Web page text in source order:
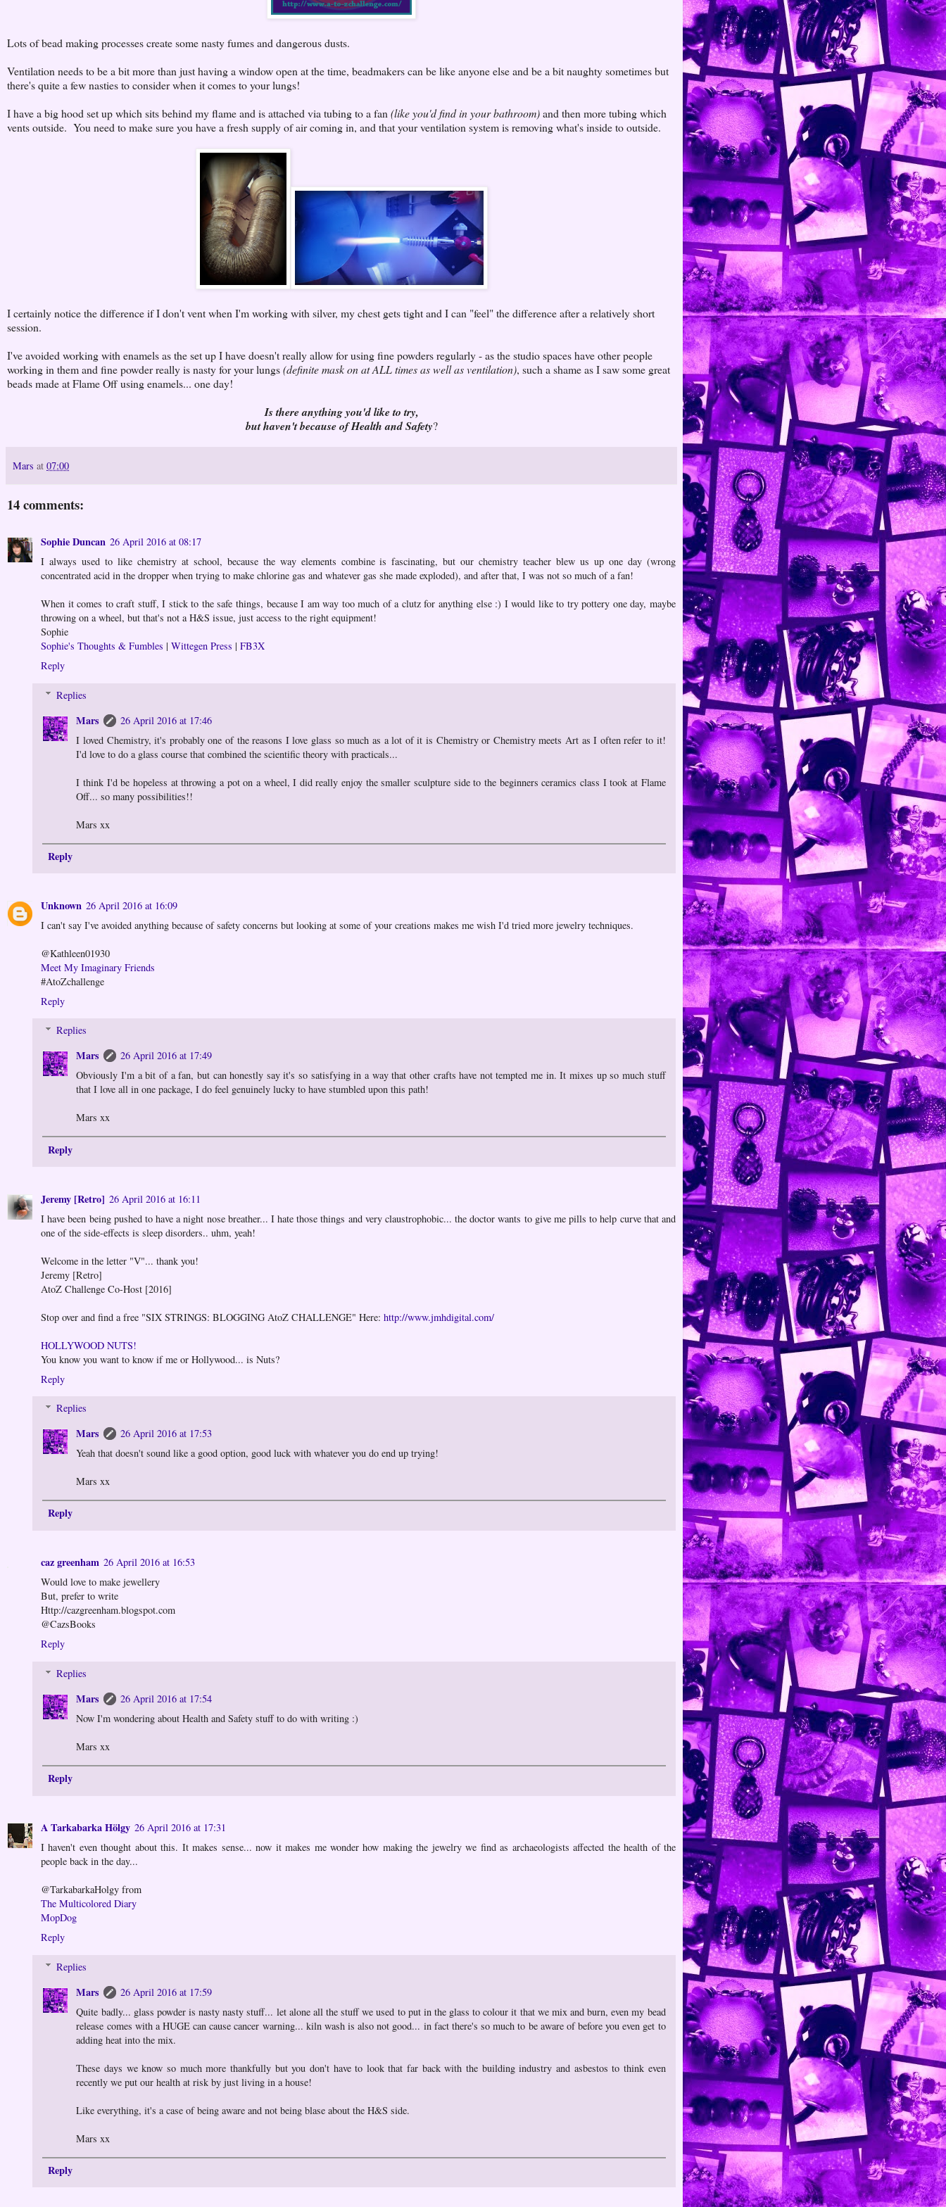
Lots of bead making processes create some nasty fumes and dangerous dusts.
Ventilation needs to be a bit more than just having a window open at the time, beadmakers can be like anyone else and be a bit naughty sometimes but
there's quite a few nasties to consider when it comes to your lungs!
I have a big hood set up which sits behind my flame and is attached via tubing to a fan (like you'd find in your bathroom)and then more tubing which
vents outside. You need to make sure you have a fresh supply of air coming in, and that your ventilation system is removing what's inside to outside.
I certainly notice the difference if I don't vent when I'm working with silver, my chest gets tight and I can "feel" the difference after a relatively short
session.
I've avoided working with enamels as the set up I have doesn't really allow for using fine powders regularly - as the studio spaces have other people
working in them and fine powder really is nasty for your lungs(definite mask on at ALL times as well as ventilation), such a shame as I saw some great
beads made at Flame Off using enamels... one day!
Is there anything you'd like to try,
but haven't because of Health and Safety?
Mars at 07:00
14 comments:
Sophie Duncan 26 April 2016 at 08:17
I always used to like chemistry at school, because the way elements combine is fascinating, but our chemistry teacher blew us up one day (wrong
concentrated acid in the dropper when trying to make chlorine gas and whatever gas she made exploded), and after that, I was not so much of a fan!
When it comes to craft stuff, I stick to the safe things, because I am way too much of a clutz for anything else :) I would like to try pottery one day, maybe
throwing on a wheel, but that's not a H&S issue, just access to the right equipment!
Sophie
Sophie's Thoughts & Fumbles | Wittegen Press | FB3X
Reply
Replies
Mars
26 April 2016 at 17:46
I loved Chemistry, it's probably one of the reasons I love glass so much as a lot of it is Chemistry or Chemistry meets Art as I often refer to it!
I'd love to do a glass course that combined the scientific theory with practicals...
I think I'd be hopeless at throwing a pot on a wheel, I did really enjoy the smaller sculpture side to the beginners ceramics class I took at Flame
Off... so many possibilities!!
Mars xx
Reply
Unknown 26 April 2016 at 16:09
I can't say I've avoided anything because of safety concerns but looking at some of your creations makes me wish I'd tried more jewelry techniques.
@Kathleen01930
Meet My Imaginary Friends
#AtoZchallenge
Reply
Replies
Mars
26 April 2016 at 17:49
Obviously I'm a bit of a fan, but can honestly say it's so satisfying in a way that other crafts have not tempted me in. It mixes up so much stuff
that I love all in one package, I do feel genuinely lucky to have stumbled upon this path!
Mars xx
Reply
Jeremy [Retro] 26 April 2016 at 16:11
I have been being pushed to have a night nose breather... I hate those things and very claustrophobic... the doctor wants to give me pills to help curve that and
one of the side-effects is sleep disorders.. uhm, yeah!
Welcome in the letter "V"... thank you!
Jeremy [Retro]
AtoZ Challenge Co-Host [2016]
Stop over and find a free "SIX STRINGS: BLOGGING AtoZ CHALLENGE" Here: http://www.jmhdigital.com/
HOLLYWOOD NUTS!
You know you want to know if me or Hollywood... is Nuts?
Reply
Replies
Mars
26 April 2016 at 17:53
Yeah that doesn't sound like a good option, good luck with whatever you do end up trying!
Mars xx
Reply
caz greenham 26 April 2016 at 16:53
Would love to make jewellery
But, prefer to write
Http://cazgreenham.blogspot.com
@CazsBooks
Reply
Replies
Mars
26 April 2016 at 17:54
Now I'm wondering about Health and Safety stuff to do with writing :)
Mars xx
Reply
A Tarkabarka Hölgy 26 April 2016 at 17:31
I haven't even thought about this. It makes sense... now it makes me wonder how making the jewelry we find as archaeologists affected the health of the
people back in the day...
@TarkabarkaHolgy from
The Multicolored Diary
MopDog
Reply
Replies
Mars
26 April 2016 at 17:59
Quite badly... glass powder is nasty nasty stuff... let alone all the stuff we used to put in the glass to colour it that we mix and burn, even my bead
release comes with a HUGE can cause cancer warning... kiln wash is also not good... in fact there's so much to be aware of before you even get to
adding heat into the mix.
These days we know so much more thankfully but you don't have to look that far back with the building industry and asbestos to think even
recently we put our health at risk by just living in a house!
Like everything, it's a case of being aware and not being blase about the H&S side.
Mars xx
Reply